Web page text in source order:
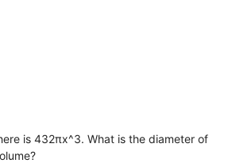
is 432πx^3. What is the diameter of